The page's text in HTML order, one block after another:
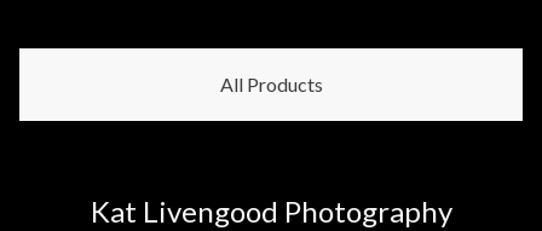
All Products
Kat Livengood Photography